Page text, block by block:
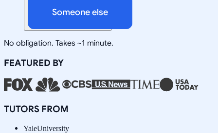
Someone else
No obligation. Takes ~1 minute.
FEATURED BY
TUTORS FROM
YaleUniversity